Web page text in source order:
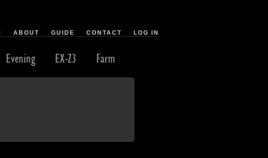
ABOUT GUIDE CONTACT LOG IN
Evening EX-Z3 Farm